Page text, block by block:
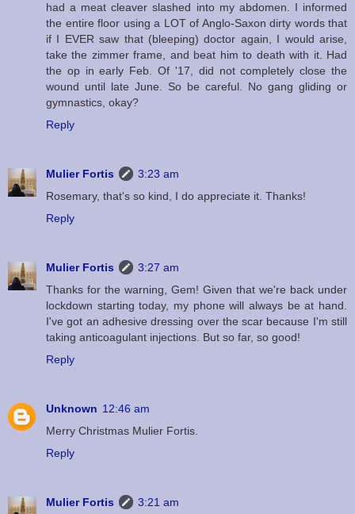
had a meat cleaver slashed into my abdomen. I informed
the entire floor using a LOT of Anglo-Saxon dirty words that
if I EVER saw that (bleeping) doctor again, I would arise,
take the zimmer frame, and beat him to death with it. Had
the op in early Feb. Of '17, did not completely close the
wound until late June. So be careful. No gang gliding or
gymnastics, okay?
Reply
Mulier Fortis
3:23 am
Rosemary, that's so kind, I do appreciate it. Thanks!
Reply
Mulier Fortis
3:27 am
Thanks for the warning, Gem! Given that we're back under
lockdown starting today, my phone will always be at hand.
I've got an adhesive dressing over the scar because I'm still
taking anticoagulant injections. But so far, so good!
Reply
Unknown 12:46 am
Merry Christmas Mulier Fortis.
Reply
Mulier Fortis
3:21 am